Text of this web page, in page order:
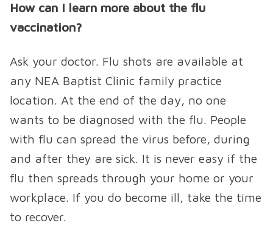
How can I learn more about the flu
vaccination?
Ask your doctor. Flu shots are available at
any NEA Baptist Clinic family practice
location. At the end of the day, no one
wants to be diagnosed with the flu. People
with flu can spread the virus before, during
and after they are sick. It is never easy if the
flu then spreads through your home or your
workplace. If you do become ill, take the time
to recover.